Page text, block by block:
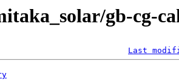
gb-cg-
Last